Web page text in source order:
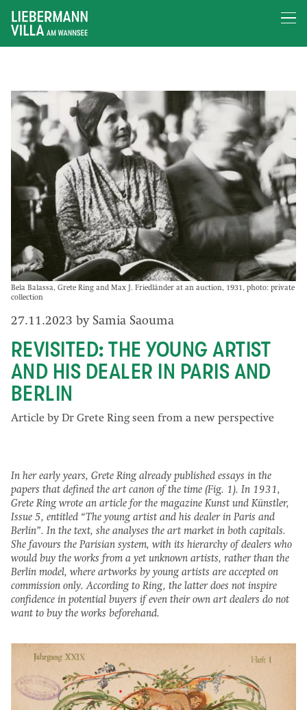
Bela Balassa, Grete Ring and Max J. Friedländer at an auction, 1931, photo: private
collection
REVISITED: THE YOUNG ARTIST
AND HIS DEALER IN PARIS AND
BERLIN
27.11.2023 by Samia Saouma
Article by Dr Grete Ring seen from a new perspective
In her early years, Grete Ring already published essays in the
papers that defined the art canon of the time (Fig. 1). In 1931,
Grete Ring wrote an article for the magazine Kunst und Künstler,
Issue 5, entitled “The young artist and his dealer in Paris and
Berlin”. In the text, she analyses the art market in both capitals.
She favours the Parisian system, with its hierarchy of dealers who
would buy the works from a yet unknown artists, rather than the
Berlin model, where artworks by young artists are accepted on
commission only. According to Ring, the latter does not inspire
confidence in potential buyers if even their own art dealers do not
want to buy the works beforehand.